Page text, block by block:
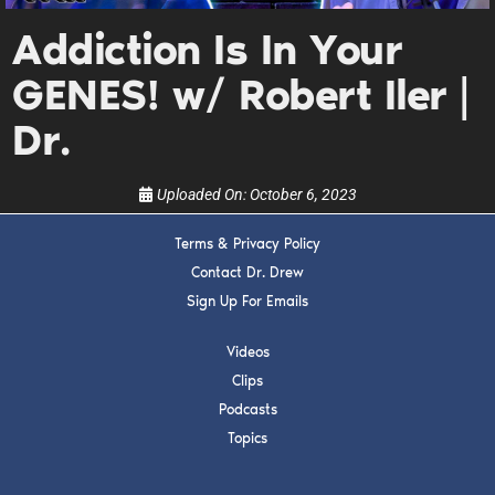
Addiction Is In Your
GENES! w/ Robert Iler |
Dr.
Uploaded On: October 6, 2023
Terms & Privacy Policy
Contact Dr. Drew
Sign Up For Emails
Videos
Clips
Podcasts
Topics
Get alerts from Dr. Drew about important guests,
upcoming events, and when to call in to the
show.